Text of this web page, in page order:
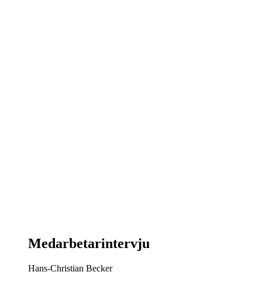
Medarbetarintervju
Hans-Christian Becker